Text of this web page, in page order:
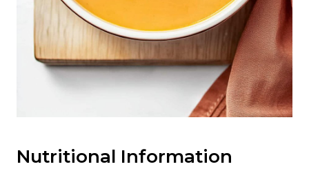
Nutritional Information